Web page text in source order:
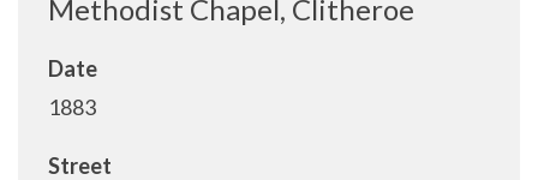
Methodist Chapel, Clitheroe
Date
1883
Street